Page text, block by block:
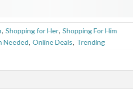
, Shopping for Her, Shopping For Him
Needed, Online Deals, Trending